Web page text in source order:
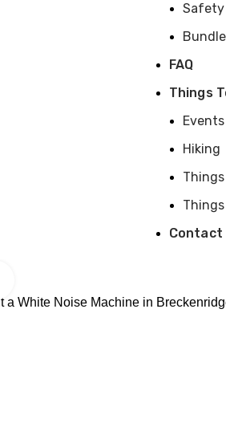
FAQ
Things
Events
Hiking
Contact